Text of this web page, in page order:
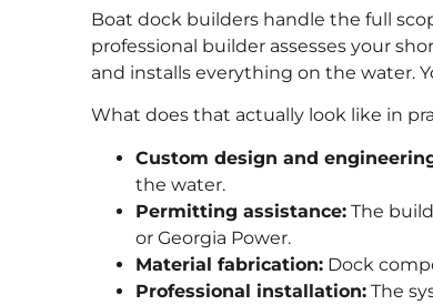
Boat dock builders handle the full
professional builder assesses your
and installs everything on the water.
What does that actually look like in
Custom design and
the water.
Permitting assistance: The
or Georgia Power.
Material fabrication: Dock
Professional installation: The